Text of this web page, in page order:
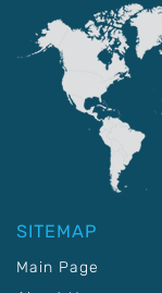
SITEMAP
Main Page